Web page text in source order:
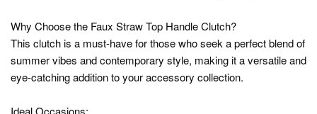
Why Choose the Faux Straw Top Handle Clutch?
This clutch is a must-have for those who seek a perfect blend of
summer vibes and contemporary style, making it a versatile and
eye-catching addition to your accessory collection.
Ideal Occasions: